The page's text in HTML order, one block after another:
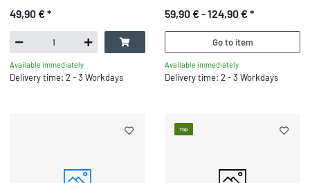
49,90 €*
Available immediately
Delivery time: 2 - 3 Workdays
59,90 € -124,90 €*
Go to item
Available immediately
Delivery time: 2 - 3 Workdays
Top